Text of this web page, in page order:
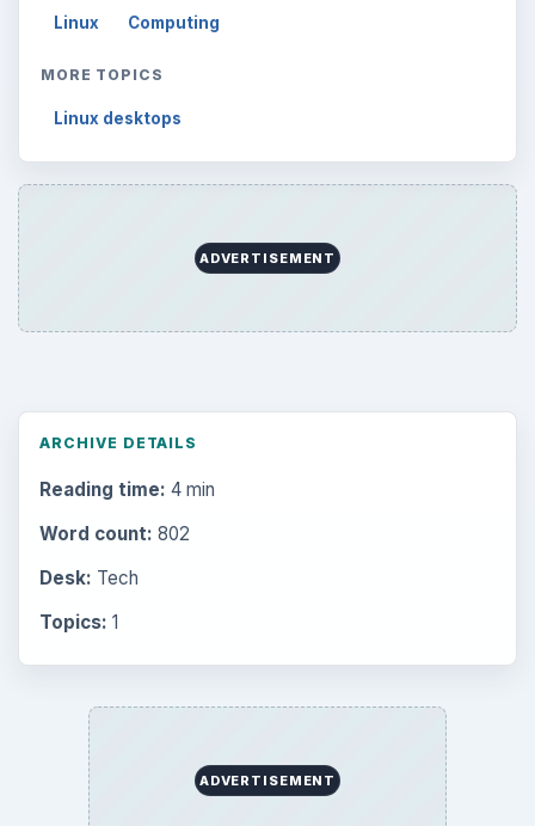
Linux Computing
MORE TOPICS
Linux desktops
ADVERTISEMENT
ARCHIVE DETAILS
Reading time: 4 min
Word count: 802
Desk: Tech
Topics: 1
ADVERTISEMENT